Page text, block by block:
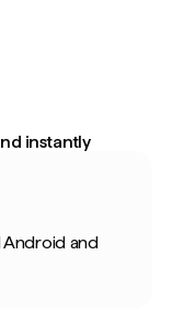
instantly
and